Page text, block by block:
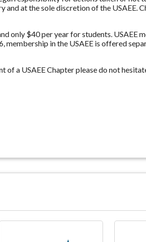
at the sole discretion of the USAEE.
only $40 per year for students. USAEE
membership in the USAEE is offered
a USAEE Chapter please do not